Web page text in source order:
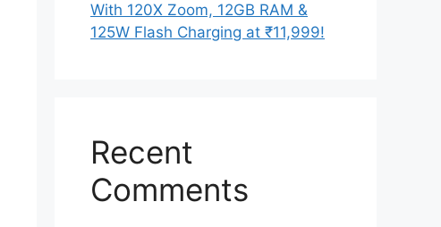
With 120X Zoom, 12GB RAM &
125W Flash Charging at ₹11,999!
Recent
Comments